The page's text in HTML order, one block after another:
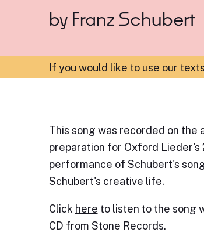
by Franz Schubert
If you would like to use our
This song was recorded on the
preparation for Oxford Lieder's
performance of Schubert's
Schubert's creative life.
Click here to listen to the song
CD from Stone Records.